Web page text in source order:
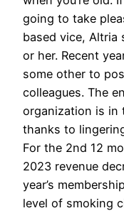
going to take
based vice, Altria
or her. Recent
some other to
colleagues. The
organization is in
thanks to
For the 2nd 12
2023 revenue
year’s
level of smoking